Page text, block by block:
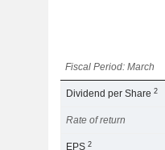
Fiscal Period: March
Dividend per Share2
Rate of return
EPS2